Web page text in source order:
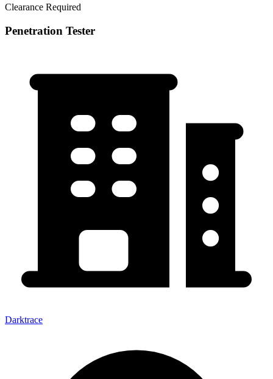
Clearance Required
Penetration Tester
Darktrace